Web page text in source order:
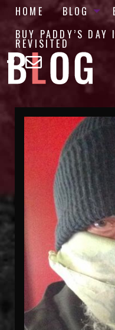
HOME BLOG
BUY PADDY’S
REVISITED